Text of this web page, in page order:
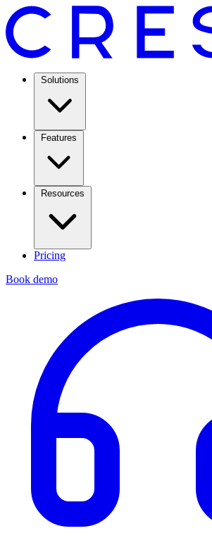
Solutions
Features
Resources
Pricing
Book demo